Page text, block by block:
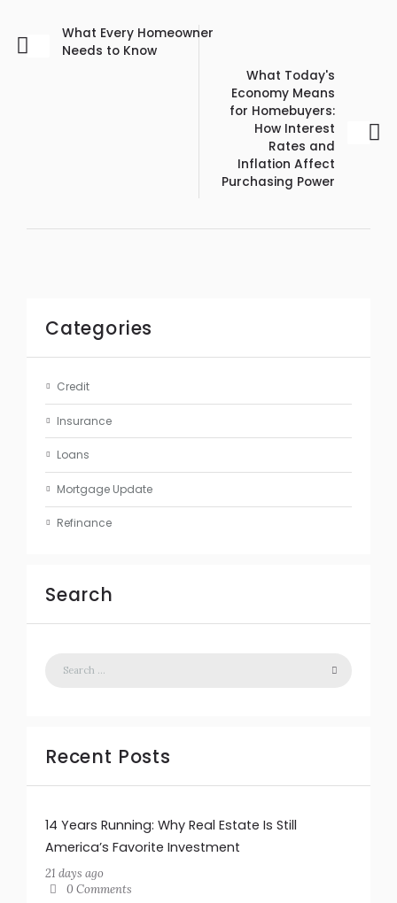
What Every Homeowner
Needs to Know
What Today's
Economy Means
for Homebuyers:
How Interest
Rates and
Inflation Affect
Purchasing Power
Categories
Credit
Insurance
Loans
Mortgage Update
Refinance
Search
Recent Posts
14 Years Running: Why Real Estate Is Still
America’s Favorite Investment
21 days ago
0 Comments